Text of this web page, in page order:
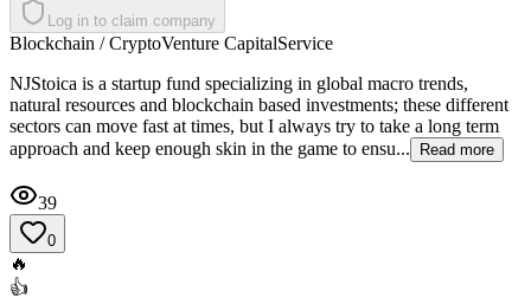
Log in to claim company
Blockchain / CryptoVenture CapitalService
NJStoica is a startup fund specializing in global macro trends,
natural resources and blockchain based investments; these different
sectors can move fast at times, but I always try to take a long term
approach and keep enough skin in the game to ensu...
Read more
39
0
🔥
👍